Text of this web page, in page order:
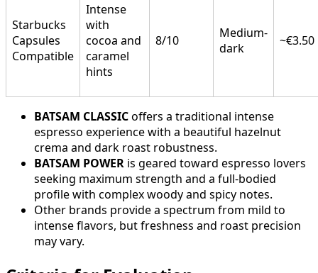
Starbucks
Capsules
Compatible
Intense
with
cocoa and
caramel
hints
8/10
Medium-
dark
~€3.50
BATSAM CLASSICoffers a traditional intense
espresso experience with a beautiful hazelnut
crema and dark roast robustness.
BATSAM POWER is geared toward espresso lovers
seeking maximum strength and a full-bodied
profile with complex woody and spicy notes.
Other brands provide a spectrum from mild to
intense flavors, but freshness and roast precision
may vary.